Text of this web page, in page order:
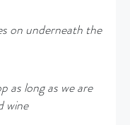
on underneath the
as long as we are
wine